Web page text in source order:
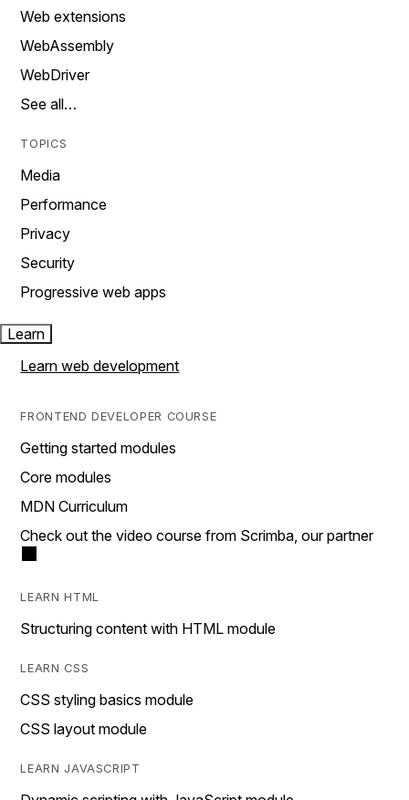
Web extensions
WebAssembly
WebDriver
See all…
TOPICS
Media
Performance
Privacy
Security
Progressive web apps
Learn
Learn web development
FRONTEND DEVELOPER COURSE
Getting started modules
Core modules
MDN Curriculum
Check out the video course from Scrimba, our partner
LEARN HTML
Structuring content with HTML module
LEARN CSS
CSS styling basics module
CSS layout module
LEARN JAVASCRIPT